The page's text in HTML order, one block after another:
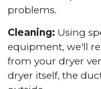
problems.
Cleaning: Using
equipment, we'll
from your dryer
dryer itself, the